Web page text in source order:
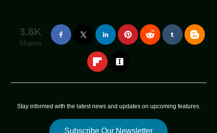
3.6K
Shares
Stay informed with the latest news and updates on upcoming features.
Subscribe Our Newsletter